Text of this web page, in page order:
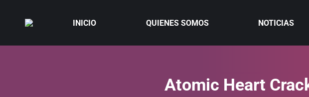
INICIO QUIENES SOMOS NOTICIAS
Atomic Heart